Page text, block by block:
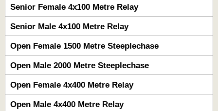
Senior Female 4x100 Metre Relay
Senior Male 4x100 Metre Relay
Open Female 1500 Metre Steeplechase
Open Male 2000 Metre Steeplechase
Open Female 4x400 Metre Relay
Open Male 4x400 Metre Relay